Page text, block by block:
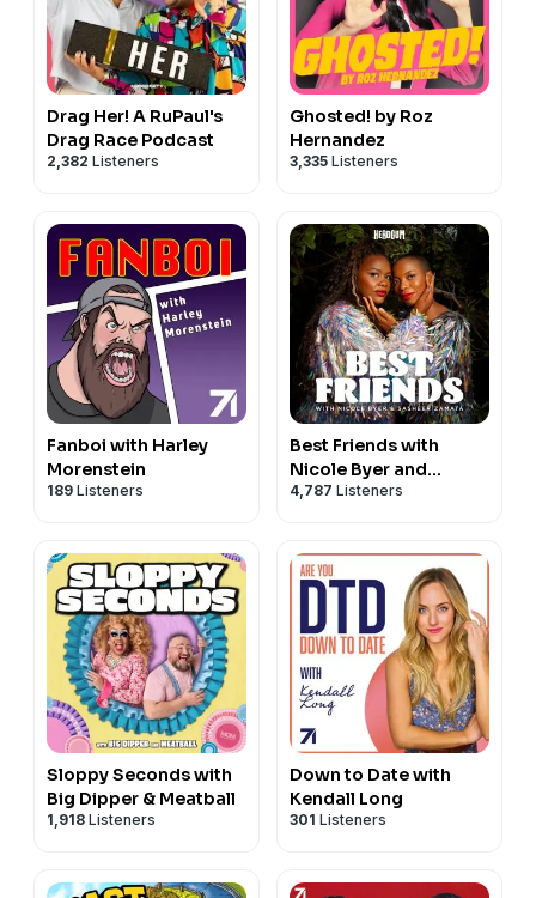
Drag Her! A RuPaul's
Drag Race Podcast
2,382 Listeners
Ghosted! by Roz
Hernandez
3,335 Listeners
Fanboi with Harley
Morenstein
189 Listeners
Best Friends with
Nicole Byer and
Sasheer Zamata
4,787 Listeners
Sloppy Seconds with
Big Dipper & Meatball
1,918 Listeners
Down to Date with
Kendall Long
301 Listeners